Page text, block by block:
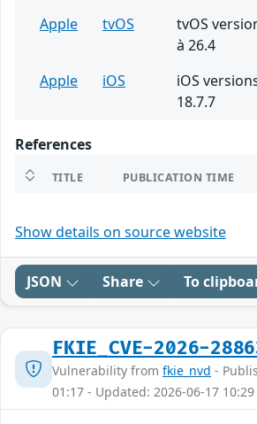
Apple
tvOS
tvOS
à 26.4
Apple
iOS
iOS
18.7.7
References
TITLE PUBLICATION TIME
Show details on source website
JSON Share To
FKIE_CVE-2026-
Vulnerability from fkie_nvd -
01:17 - Updated: 2026-06-17 10:29